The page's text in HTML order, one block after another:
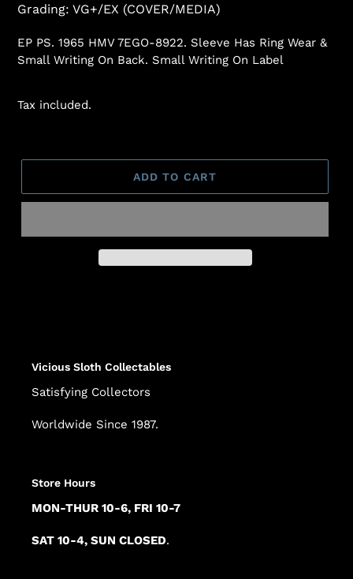
Grading: VG+/EX (COVER/MEDIA)
EP PS. 1965 HMV 7EGO-8922. Sleeve Has Ring Wear &
Small Writing On Back. Small Writing On Label
Tax included.
ADD TO CART
Vicious Sloth Collectables
Satisfying Collectors
Worldwide Since 1987.
Store Hours
MON-THUR 10-6, FRI 10-7
SAT 10-4, SUN CLOSED.